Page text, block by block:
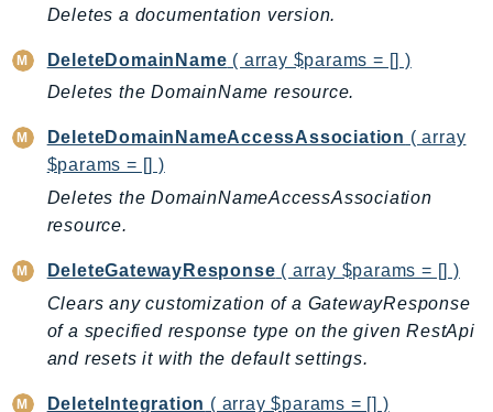
CodeStarNotifications
CognitoIdentityProvider
Comprehend
ComprehendMedical
ComputeOptimizer
ComputeOptimizerAutomation
ConfigService
Connect
ConnectCampaignService
Deletes a documentation version.
DeleteDomainName ( array $params = [] )
Deletes the DomainName resource.
DeleteDomainNameAccessAssociation ( array
$params = [] )
Deletes the DomainNameAccessAssociation
resource.
DeleteGatewayResponse ( array $params = [] )
Clears any customization of a GatewayResponse
of a specified response type on the given RestApi
and resets it with the default settings.
DeleteIntegration ( array $params = [] )